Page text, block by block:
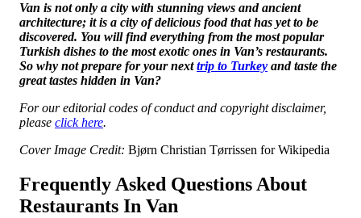
Van is not only a city with stunning views and ancient
architecture; it is a city of delicious food that has yet to be
discovered. You will find everything from the most popular
Turkish dishes to the most exotic ones in Van’s restaurants.
So why not prepare for your nexttrip to Turkey and taste the
great tastes hidden in Van?
For our editorial codes of conduct and copyright disclaimer,
please click here.
Cover Image Credit: Bjørn Christian Tørrissen for Wikipedia
Frequently Asked Questions About
Restaurants In Van